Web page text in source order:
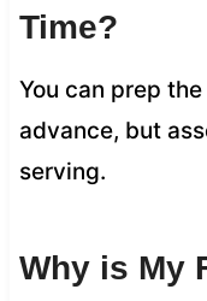
Time?
You can prep
advance, but
serving.
Why is My